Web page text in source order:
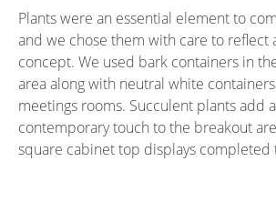
Plants were an essential element to
and we chose them with care to reflect
concept. We used bark containers in
area along with neutral white
meetings rooms. Succulent plants add
contemporary touch to the breakout
square cabinet top displays completed